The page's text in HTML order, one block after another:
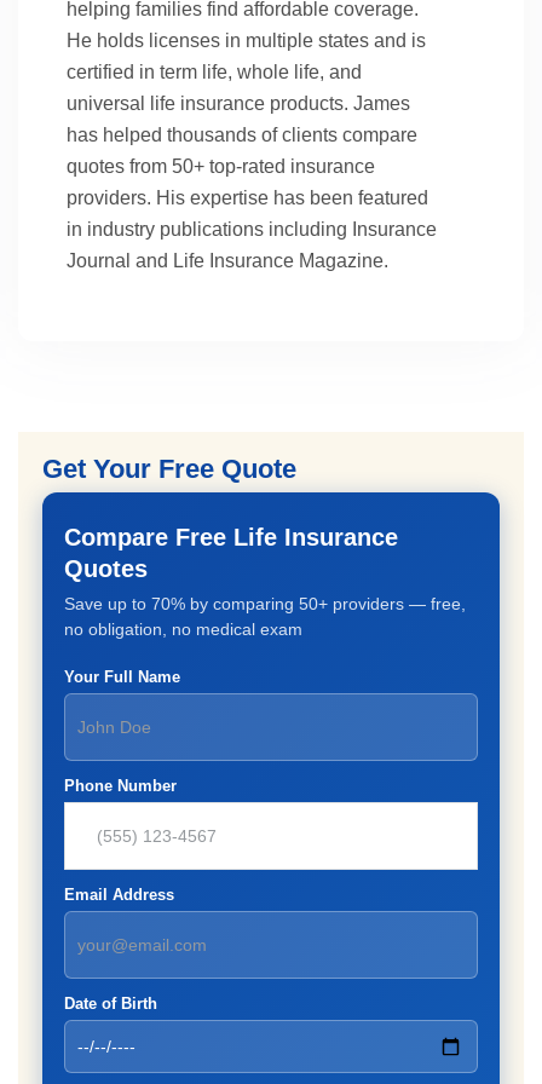
helping families find affordable coverage.
He holds licenses in multiple states and is
certified in term life, whole life, and
universal life insurance products. James
has helped thousands of clients compare
quotes from 50+ top-rated insurance
providers. His expertise has been featured
in industry publications including Insurance
Journal and Life Insurance Magazine.
Get Your Free Quote
Compare Free Life Insurance
Quotes
Save up to 70% by comparing 50+ providers — free,
no obligation, no medical exam
Your Full Name
Phone Number
Email Address
Date of Birth